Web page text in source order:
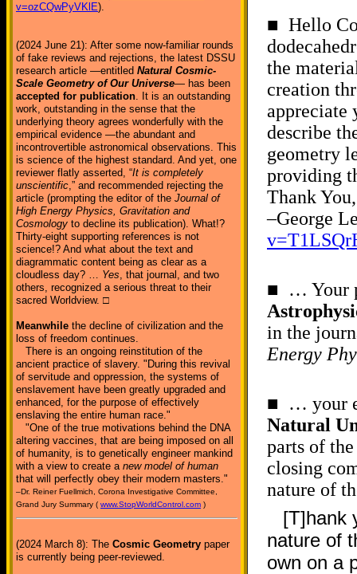
v=ozCQwPyVKlE).
(2024 June 21): After some now-familiar rounds
of fake reviews and rejections, the latest DSSU
research article —entitled Natural Cosmic-
Scale Geometry of Our Universe— has been
accepted for publication. It is an outstanding
work, outstanding in the sense that the
underlying theory agrees wonderfully with the
empirical evidence —the abundant and
incontrovertible astronomical observations. This
is science of the highest standard. And yet, one
reviewer flatly asserted, “It is completely
unscientific,” and recommended rejecting the
article (prompting the editor of the Journal of
High Energy Physics, Gravitation and
Cosmology to decline its publication). What!?
Thirty-eight supporting references is not
science!? And what about the text and
diagrammatic content being as clear as a
cloudless day? … Yes, that journal, and two
others, recognized a serious threat to their
sacred Worldview. □
Meanwhile the decline of civilization and the
loss of freedom continues.
There is an ongoing reinstitution of the
ancient practice of slavery. "During this revival
of servitude and oppression, the systems of
enslavement have been greatly upgraded and
enhanced, for the purpose of effectively
enslaving the entire human race."
"One of the true motivations behind the DNA
altering vaccines, that are being imposed on all
of humanity, is to genetically engineer mankind
with a view to create a new model of human
that will perfectly obey their modern masters."
–Dr. Reiner Fuellmich, Corona Investigative Committee,
Grand Jury Summary ( www.StopWorldControl.com )
(2024 March 8): The Cosmic Geometry paper
is currently being peer-reviewed.
■ Hello
the
creation
appreciate
describe
geometry
providing
Thank You,
–George
■ … Your
in the
Energy
■ … your
Natural
parts of
closing
nature of
[T]hank
nature of
own on a